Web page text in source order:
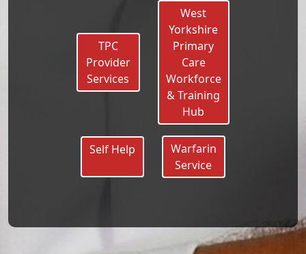
TPC
Provider
Services
West
Yorkshire
Primary
Care
Workforce
& Training
Hub
Self Help
Warfarin
Service